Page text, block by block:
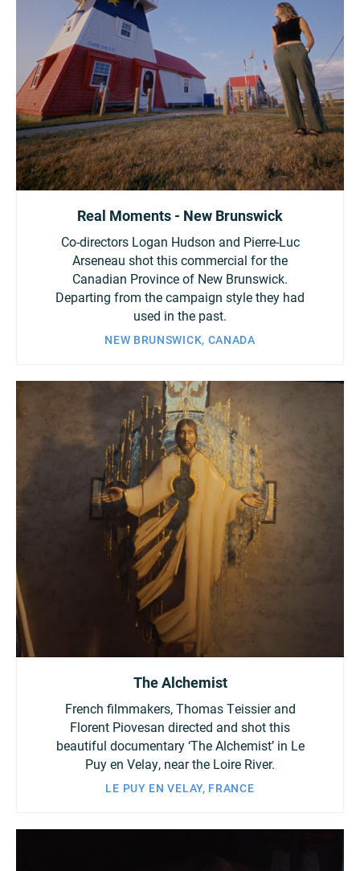
Real Moments - New Brunswick
Co-directors Logan Hudson and Pierre-Luc
Arseneau shot this commercial for the
Canadian Province of New Brunswick.
Departing from the campaign style they had
used in the past.
NEW BRUNSWICK, CANADA
The Alchemist
French filmmakers, Thomas Teissier and
Florent Piovesan directed and shot this
beautiful documentary ‘The Alchemist’ in Le
Puy en Velay, near the Loire River.
LE PUY EN VELAY, FRANCE